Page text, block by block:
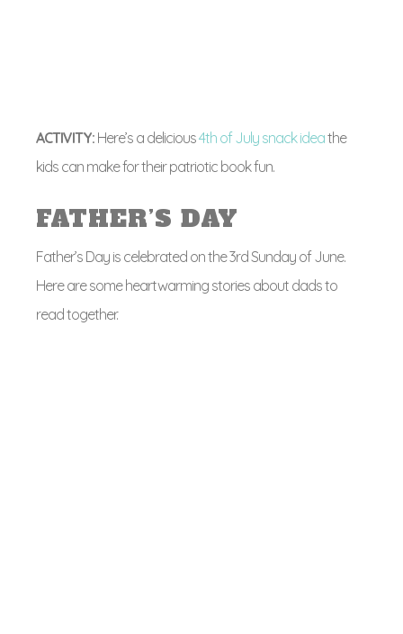
ACTIVITY: Here’s a delicious4th of July snack ideathe
kids can make for their patriotic book fun.
FATHER’S DAY
Father’s Day is celebrated on the 3rd Sunday of June.
Here are some heartwarming stories about dads to
read together.